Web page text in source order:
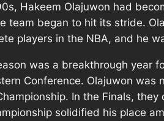
Hakeem Olajuwon had
team began to hit its stride.
players in the NBA, and he
was a breakthrough year
Conference. Olajuwon
In the Finals,
solidified his place